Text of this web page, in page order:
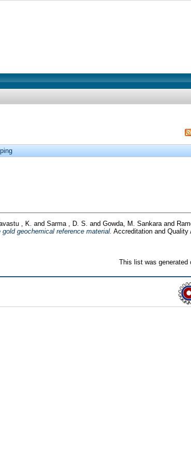
, K. and Sarma , D. S. and Gowda, M. Sankaraand
geochemical reference material. Accreditation and Quality
This list was generated